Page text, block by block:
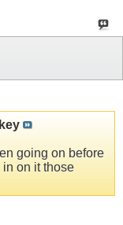
going on before
on it those